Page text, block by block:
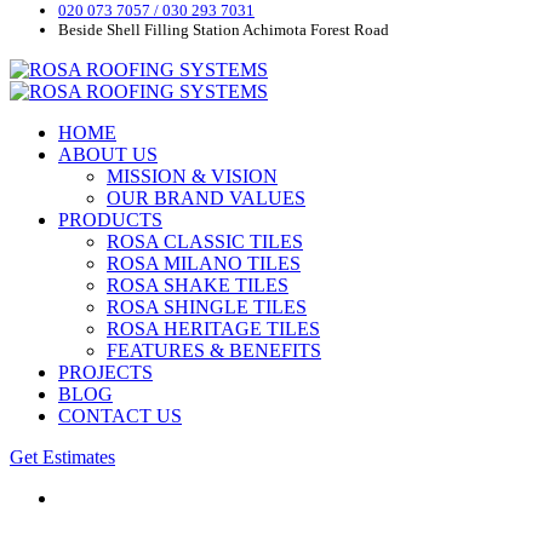
020 073 7057 / 030 293 7031
Beside Shell Filling Station Achimota Forest Road
HOME
ABOUT US
MISSION & VISION
OUR BRAND VALUES
PRODUCTS
ROSA CLASSIC TILES
ROSA MILANO TILES
ROSA SHAKE TILES
ROSA SHINGLE TILES
ROSA HERITAGE TILES
FEATURES & BENEFITS
PROJECTS
BLOG
CONTACT US
Get Estimates